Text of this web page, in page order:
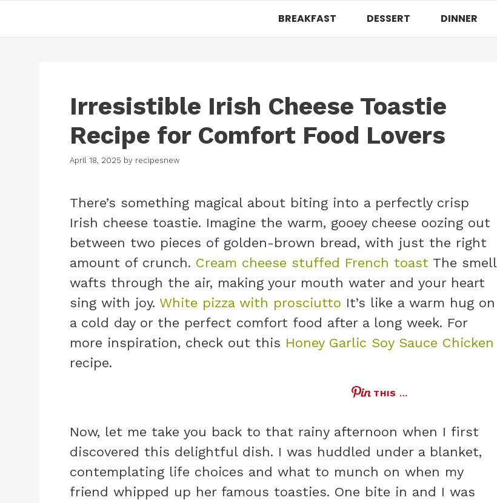
BREAKFAST DESSERT DINNER
Irresistible Irish Cheese Toastie
Recipe for Comfort Food Lovers
April 18, 2025 by recipesnew
There’s something magical about biting into a perfectly crisp
Irish cheese toastie. Imagine the warm, gooey cheese oozing out
between two pieces of golden-brown bread, with just the right
amount of crunch. Cream cheese stuffed French toast The smell
wafts through the air, making your mouth water and your heart
sing with joy. White pizza with prosciutto It’s like a warm hug on
a cold day or the perfect comfort food after a long week. For
more inspiration, check out this Honey Garlic Soy Sauce Chicken
recipe.
THIS …
Now, let me take you back to that rainy afternoon when I first
discovered this delightful dish. I was huddled under a blanket,
contemplating life choices and what to munch on when my
friend whipped up her famous toasties. One bite in and I was